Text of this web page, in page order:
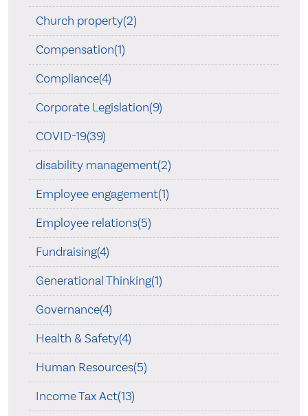
Church property(2)
Compensation(1)
Compliance(4)
Corporate Legislation(9)
COVID-19(39)
disability management(2)
Employee engagement(1)
Employee relations(5)
Fundraising(4)
Generational Thinking(1)
Governance(4)
Health & Safety(4)
Human Resources(5)
Income Tax Act(13)